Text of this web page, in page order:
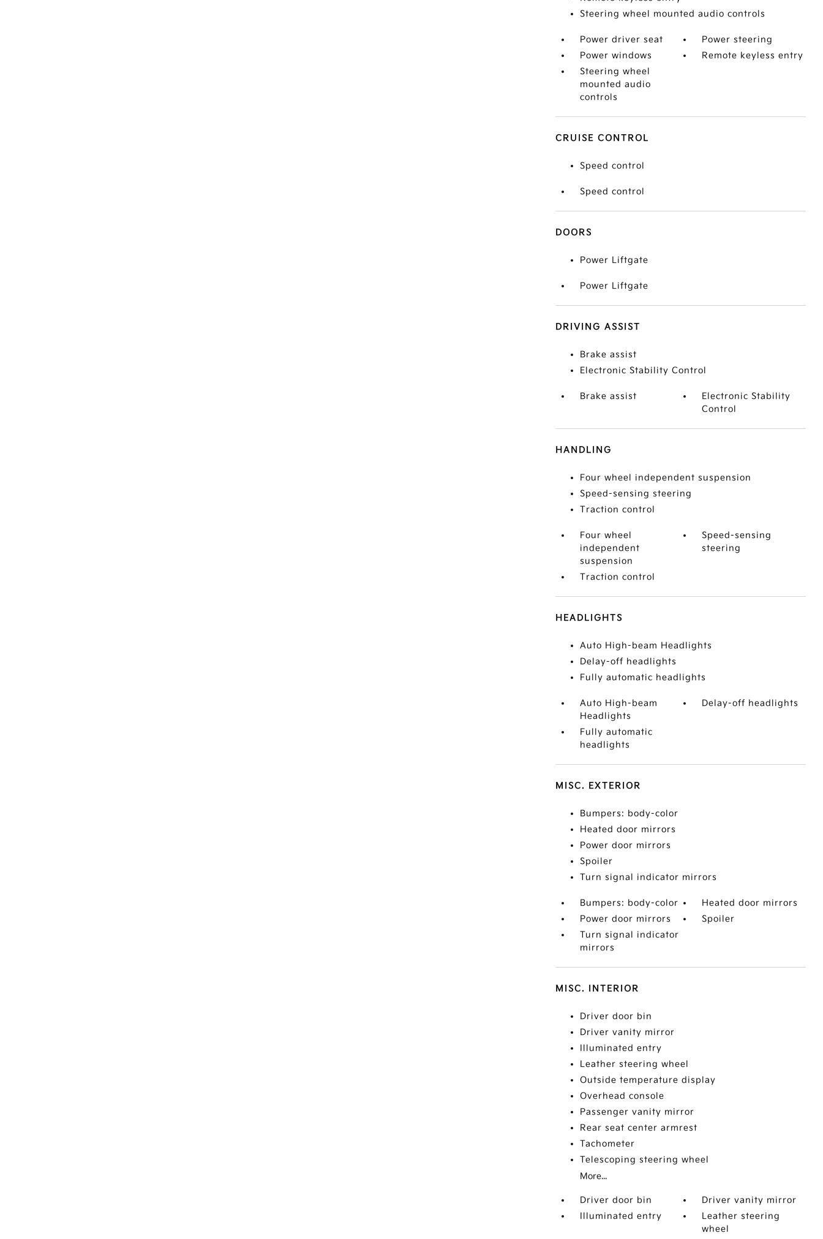
Steering wheel mounted audio controls
Power driver seat
Power steering
Power windows
Remote keyless entry
Steering wheel
mounted audio
controls
CRUISE CONTROL
Speed control
Speed control
DOORS
Power Liftgate
Power Liftgate
DRIVING ASSIST
Brake assist
Electronic Stability Control
Brake assist
Electronic Stability
Control
HANDLING
Four wheel independent suspension
Speed-sensing steering
Traction control
Four wheel
independent
suspension
Speed-sensing
steering
Traction control
HEADLIGHTS
Auto High-beam Headlights
Delay-off headlights
Fully automatic headlights
Auto High-beam
Headlights
Delay-off headlights
Fully automatic
headlights
MISC. EXTERIOR
Bumpers: body-color
Heated door mirrors
Power door mirrors
Spoiler
Turn signal indicator mirrors
Bumpers: body-color
Heated door mirrors
Power door mirrors
Spoiler
Turn signal indicator
mirrors
MISC. INTERIOR
Driver door bin
Driver vanity mirror
Illuminated entry
Leather steering wheel
Outside temperature display
Overhead console
Passenger vanity mirror
Rear seat center armrest
Tachometer
Telescoping steering wheel
More...
Driver door bin
Driver vanity mirror
Illuminated entry
Leather steering
wheel